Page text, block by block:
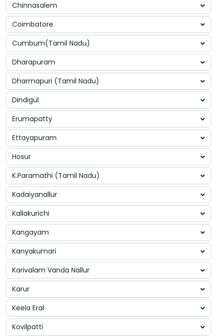
Chinnasalem
Coimbatore
Cumbum(Tamil Nadu)
Dharapuram
Dharmapuri (Tamil Nadu)
Dindigul
Erumapatty
Ettayapuram
Hosur
K.Paramathi (Tamil Nadu)
Kadaiyanallur
Kallakurichi
Kangayam
Kanyakumari
Karivalam Vanda Nallur
Karur
Keela Eral
Kovilpatti